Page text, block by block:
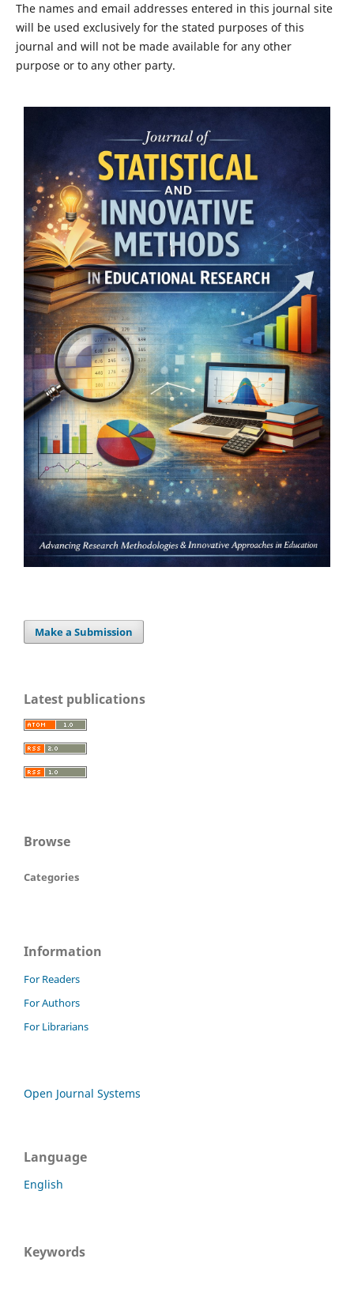
The names and email addresses entered in this journal site
will be used exclusively for the stated purposes of this
journal and will not be made available for any other
purpose or to any other party.
Make a Submission
Latest publications
Browse
Categories
Information
For Readers
For Authors
For Librarians
Open Journal Systems
Language
English
Keywords